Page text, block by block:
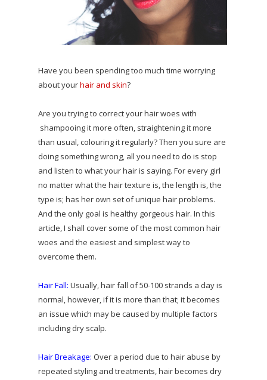
Have you been spending too much time worrying
about yourhair and skin?
Are you trying to correct your hair woes with
shampooing it more often, straightening it more
than usual, colouring it regularly? Then you sure are
doing something wrong, all you need to do is stop
and listen to what your hair is saying. For every girl
no matter what the hair texture is, the length is, the
type is; has her own set of unique hair problems.
And the only goal is healthy gorgeous hair. In this
article, I shall cover some of the most common hair
woes and the easiest and simplest way to
overcome them.
Hair Fall: Usually, hair fall of 50-100 strands a day is
normal, however, if it is more than that; it becomes
an issue which may be caused by multiple factors
including dry scalp.
Hair Breakage: Over a period due to hair abuse by
repeated styling and treatments, hair becomes dry